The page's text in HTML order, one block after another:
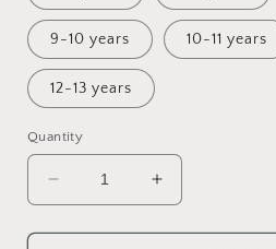
9-10 years 10-11 years
12-13 years
Quantity
Decrease
quantity
for
Increase
quantity
for